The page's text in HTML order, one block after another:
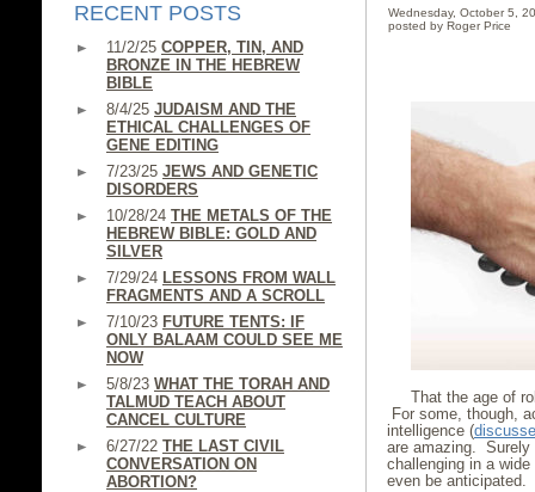
RECENT POSTS
11/2/25 COPPER, TIN, AND
BRONZE IN THE HEBREW
BIBLE
8/4/25 JUDAISM AND THE
ETHICAL CHALLENGES OF
GENE EDITING
7/23/25 JEWS AND GENETIC
DISORDERS
10/28/24 THE METALS OF THE
HEBREW BIBLE: GOLD AND
SILVER
7/29/24 LESSONS FROM WALL
FRAGMENTS AND A SCROLL
7/10/23 FUTURE TENTS: IF
ONLY BALAAM COULD SEE ME
NOW
5/8/23 WHAT THE TORAH AND
TALMUD TEACH ABOUT
CANCEL CULTURE
6/27/22 THE LAST CIVIL
CONVERSATION ON
ABORTION?
Wednesday, October 5,
posted by Roger Price
That the age of
For some, though,
intelligence (
are amazing. Surely
challenging in a
even be anticipated.